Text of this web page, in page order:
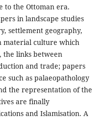
to the Ottoman era.
in landscape studies
settlement geography,
material culture which
the links between
and trade; papers
such as palaeopathology
the representation of the
are finally
and Islamisation. A